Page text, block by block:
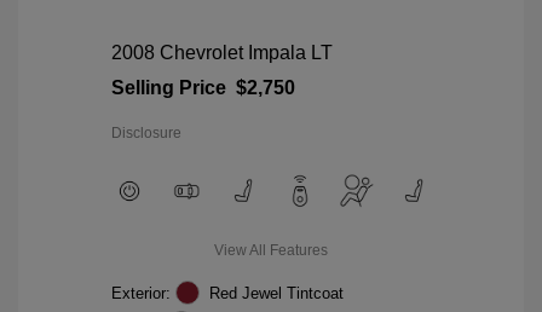
2008 Chevrolet Impala LT
Selling Price $2,750
Disclosure
View All Features
Exterior:
Red Jewel Tintcoat